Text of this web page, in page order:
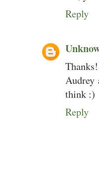
Reply
Audrey
think :)
Reply